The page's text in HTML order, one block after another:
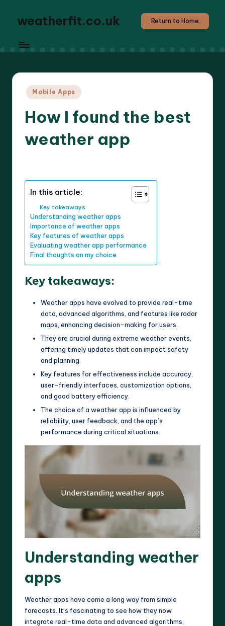
weatherfit.co.uk Return to Home
Posted
Mobile Apps
How I found the best
weather app
In this article:
Key takeaways
Understanding weather apps
Importance of weather apps
Key features of weather apps
Evaluating weather app performance
Final thoughts on my choice
Key takeaways:
Weather apps have evolved to provide real-time
data, advanced algorithms, and features like radar
maps, enhancing decision-making for users.
They are crucial during extreme weather events,
offering timely updates that can impact safety
and planning.
Key features for effectiveness include accuracy,
user-friendly interfaces, customization options,
and good battery efficiency.
The choice of a weather app is influenced by
reliability, user feedback, and the app’s
performance during critical situations.
Understanding weather
apps
Weather apps have come a long way from simple
forecasts. It’s fascinating to see how they now
integrate real-time data and advanced algorithms,